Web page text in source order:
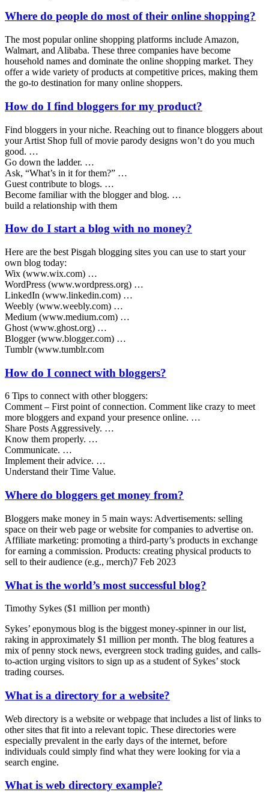
Where do people do most of their online shopping?
The most popular online shopping platforms include Amazon,
Walmart, and Alibaba. These three companies have become
household names and dominate the online shopping market. They
offer a wide variety of products at competitive prices, making them
the go-to destination for many online shoppers.
How do I find bloggers for my product?
Find bloggers in your niche. Reaching out to finance bloggers about
your Artist Shop full of movie parody designs won’t do you much
good. …
Go down the ladder. …
Ask, “What’s in it for them?” …
Guest contribute to blogs. …
Become familiar with the blogger and blog. …
build a relationship with them
How do I start a blog with no money?
Here are the best Pisgah blogging sites you can use to start your
own blog today:
Wix (www.wix.com) …
WordPress (www.wordpress.org) …
LinkedIn (www.linkedin.com) …
Weebly (www.weebly.com) …
Medium (www.medium.com) …
Ghost (www.ghost.org) …
Blogger (www.blogger.com) …
Tumblr (www.tumblr.com
How do I connect with bloggers?
6 Tips to connect with other bloggers:
Comment – First point of connection. Comment like crazy to meet
more bloggers and expand your presence online. …
Share Posts Aggressively. …
Know them properly. …
Communicate. …
Implement their advice. …
Understand their Time Value.
Where do bloggers get money from?
Bloggers make money in 5 main ways: Advertisements: selling
space on their web page or website for companies to advertise on.
Affiliate marketing: promoting a third-party’s products in exchange
for earning a commission. Products: creating physical products to
sell to their audience (e.g., merch)7 Feb 2023
What is the world’s most successful blog?
Timothy Sykes ($1 million per month)
Sykes’ eponymous blog is the biggest money-spinner in our list,
raking in approximately $1 million per month. The blog features a
mix of penny stock news, evergreen stock trading guides, and calls-
to-action urging visitors to sign up as a student of Sykes’ stock
trading courses.
What is a directory for a website?
Web directory is a website or webpage that includes a list of links to
other sites that fit into a relevant topic. These directories were
especially prevalent in the early days of the internet, before
individuals could simply find what they were looking for via a
search engine.
What is web directory example?